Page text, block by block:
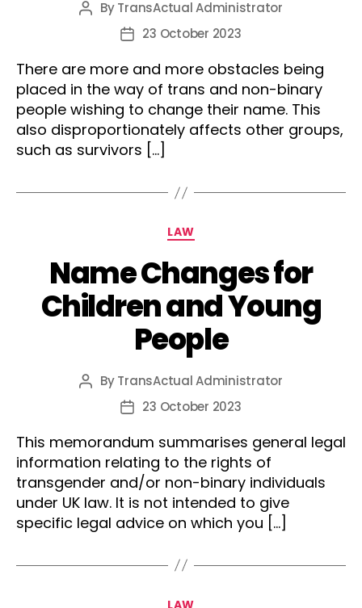
Post
author
ByTransActual Administrator
Post23 October 2023
There are more and more obstacles being
placed in the way of trans and non-binary
people wishing to change their name. This
also disproportionately affects other groups,
such as survivors […]
Categories
LAW
Name Changes for
Children and Young
People
Post
author
ByTransActual Administrator
Post23 October 2023
This memorandum summarises general legal
information relating to the rights of
transgender and/or non-binary individuals
under UK law. It is not intended to give
specific legal advice on which you […]
Categories
LAW